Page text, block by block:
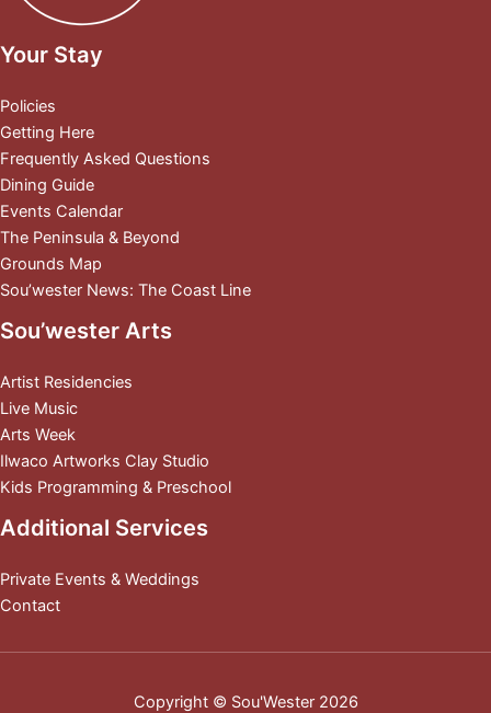
Your Stay
Policies
Getting Here
Frequently Asked Questions
Dining Guide
Events Calendar
The Peninsula & Beyond
Grounds Map
Sou’wester News: The Coast Line
Sou’wester Arts
Artist Residencies
Live Music
Arts Week
Ilwaco Artworks Clay Studio
Kids Programming & Preschool
Additional Services
Private Events & Weddings
Contact
Copyright © Sou'Wester 2026